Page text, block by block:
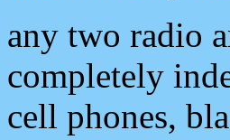
any two radio
completely
cell phones,